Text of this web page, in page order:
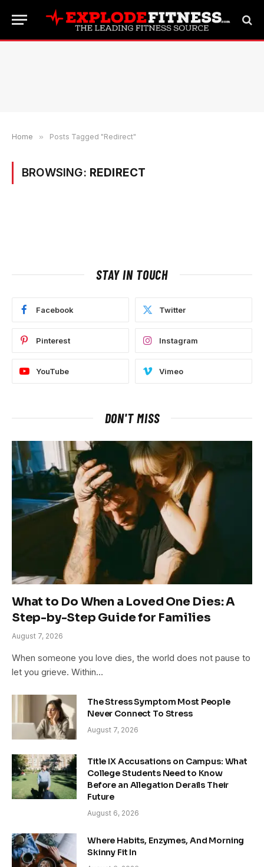
Home » Posts Tagged "Redirect"
BROWSING: REDIRECT
STAY IN TOUCH
Facebook Twitter
Pinterest Instagram
YouTube Vimeo
DON'T MISS
What to Do When a Loved One Dies: A
Step-by-Step Guide for Families
August 7, 2026
When someone you love dies, the world does not pause to
let you grieve. Within…
The Stress Symptom Most People
Never Connect To Stress
August 7, 2026
Title IX Accusations on Campus: What
College Students Need to Know
Before an Allegation Derails Their
Future
August 6, 2026
Where Habits, Enzymes, And Morning
Skinny Fit In